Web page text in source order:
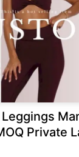
Private